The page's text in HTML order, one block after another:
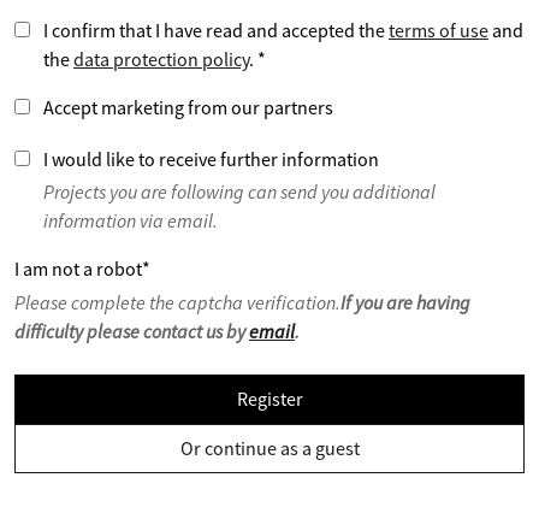
I confirm that I have read and accepted theterms of use and
thedata protection policy. *
Accept marketing from our partners
I would like to receive further information
Projects you are following can send you additional
information via email.
I am not a robot*
Please complete the captcha verification.If you are having
difficulty please contact us byemail.
Register
Or continue as a guest